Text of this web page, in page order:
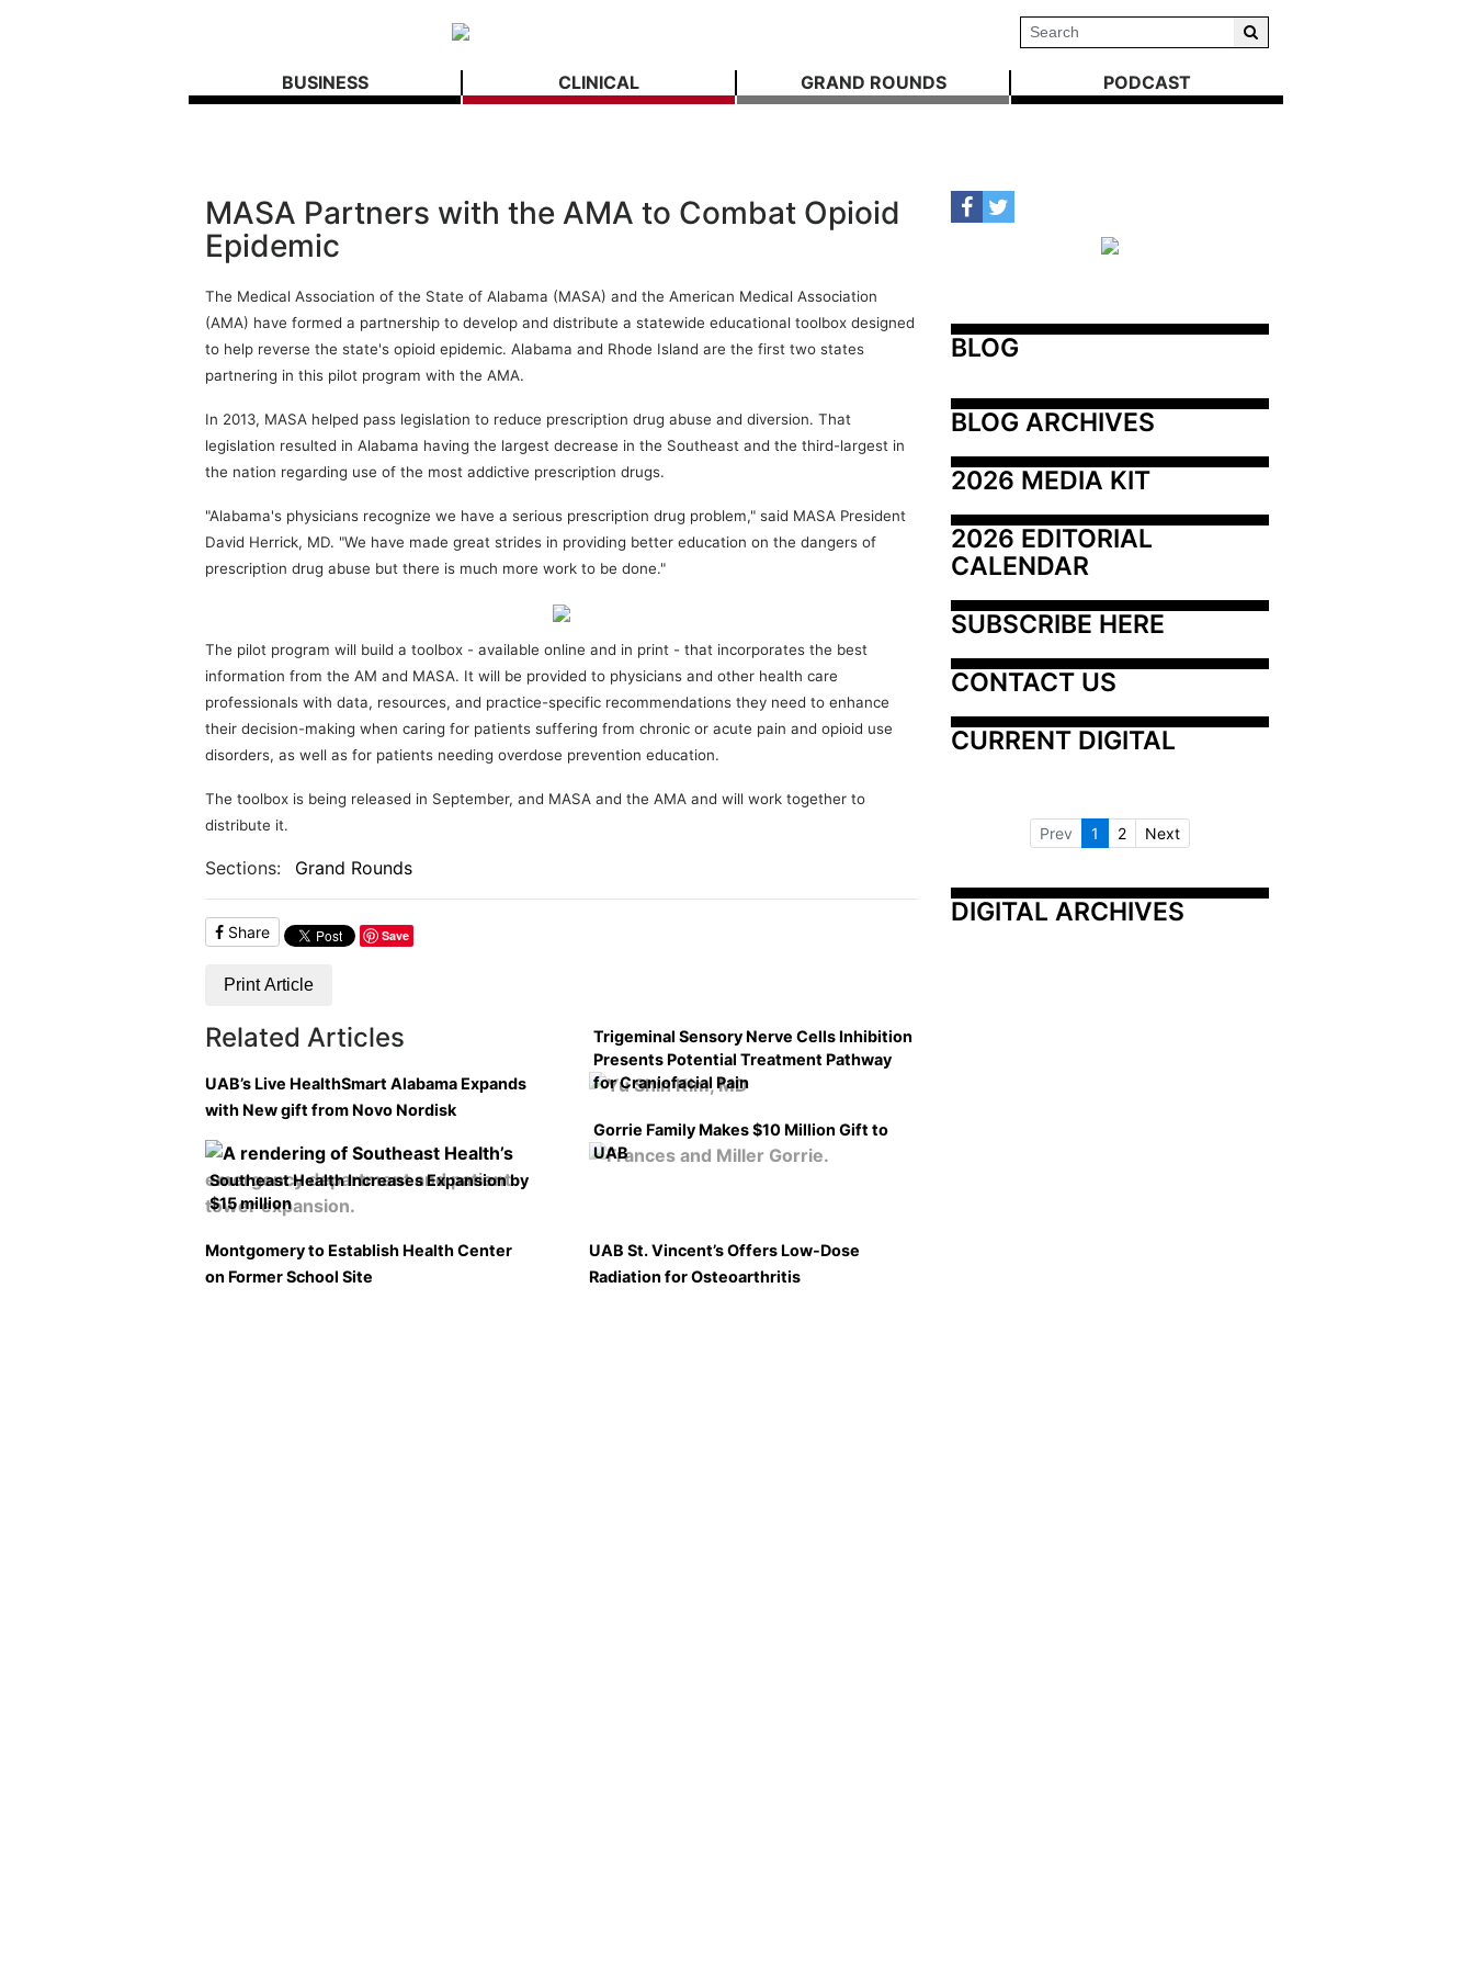
BUSINESS CLINICAL GRAND ROUNDS PODCAST
MASA Partners with the AMA to Combat Opioid
Epidemic
The Medical Association of the State of Alabama (MASA) and the American Medical Association
(AMA) have formed a partnership to develop and distribute a statewide educational toolbox designed
to help reverse the state's opioid epidemic. Alabama and Rhode Island are the first two states
partnering in this pilot program with the AMA.
In 2013, MASA helped pass legislation to reduce prescription drug abuse and diversion. That
legislation resulted in Alabama having the largest decrease in the Southeast and the third-largest in
the nation regarding use of the most addictive prescription drugs.
"Alabama's physicians recognize we have a serious prescription drug problem," said MASA President
David Herrick, MD. "We have made great strides in providing better education on the dangers of
prescription drug abuse but there is much more work to be done."
The pilot program will build a toolbox - available online and in print - that incorporates the best
information from the AM and MASA. It will be provided to physicians and other health care
professionals with data, resources, and practice-specific recommendations they need to enhance
their decision-making when caring for patients suffering from chronic or acute pain and opioid use
disorders, as well as for patients needing overdose prevention education.
The toolbox is being released in September, and MASA and the AMA and will work together to
distribute it.
Sections: Grand Rounds
Share Save
Print Article
Related Articles
UAB’s Live HealthSmart Alabama Expands
with New gift from Novo Nordisk
Trigeminal Sensory Nerve Cells Inhibition
Presents Potential Treatment Pathway
for Craniofacial Pain
Southeast Health Increases Expansion by
$15 million
Gorrie Family Makes $10 Million Gift to
UAB
Montgomery to Establish Health Center
on Former School Site
UAB St. Vincent’s Offers Low-Dose
Radiation for Osteoarthritis
BLOG
BLOG ARCHIVES
2026 MEDIA KIT
2026 EDITORIAL
CALENDAR
SUBSCRIBE HERE
CONTACT US
CURRENT DIGITAL
Prev 1 2 Next
DIGITAL ARCHIVES